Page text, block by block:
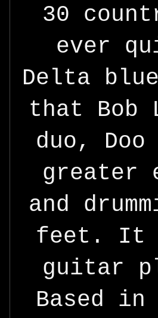
30
ever
Delta
that Bob
duo,
greater
and
feet. It
guitar
Based